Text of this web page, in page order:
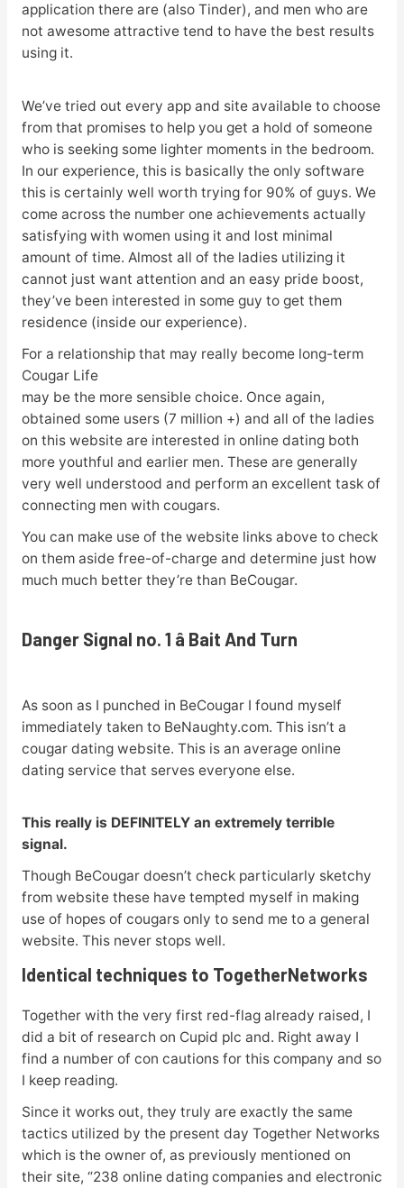
application there are (also Tinder), and men who are
not awesome attractive tend to have the best results
using it.
We’ve tried out every app and site available to choose
from that promises to help you get a hold of someone
who is seeking some lighter moments in the bedroom.
In our experience, this is basically the only software
this is certainly well worth trying for 90% of guys. We
come across the number one achievements actually
satisfying with women using it and lost minimal
amount of time. Almost all of the ladies utilizing it
cannot just want attention and an easy pride boost,
they’ve been interested in some guy to get them
residence (inside our experience).
For a relationship that may really become long-term
Cougar Life
may be the more sensible choice. Once again,
obtained some users (7 million +) and all of the ladies
on this website are interested in online dating both
more youthful and earlier men. These are generally
very well understood and perform an excellent task of
connecting men with cougars.
You can make use of the website links above to check
on them aside free-of-charge and determine just how
much much better they’re than BeCougar.
Danger Signal no. 1 â Bait And Turn
As soon as I punched in BeCougar I found myself
immediately taken to BeNaughty.com. This isn’t a
cougar dating website. This is an average online
dating service that serves everyone else.
This really is DEFINITELY an extremely terrible
signal.
Though BeCougar doesn’t check particularly sketchy
from website these have tempted myself in making
use of hopes of cougars only to send me to a general
website. This never stops well.
Identical techniques to TogetherNetworks
Together with the very first red-flag already raised, I
did a bit of research on Cupid plc and. Right away I
find a number of con cautions for this company and so
I keep reading.
Since it works out, they truly are exactly the same
tactics utilized by the present day Together Networks
which is the owner of, as previously mentioned on
their site, “238 online dating companies and electronic